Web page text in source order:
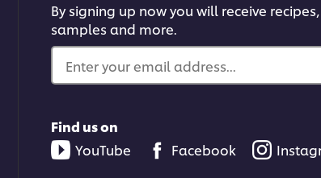
By signing up now you will receive
samples and more.
Enter your email address...
Find us on
YouTube
Facebook